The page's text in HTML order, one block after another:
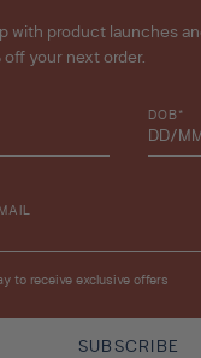
with product launches
off your next order.
DOB*
to receive exclusive offers
SUBSCRIBE